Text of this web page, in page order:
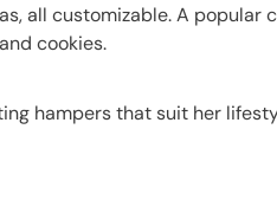
all customizable. A popular
cookies.
hampers that suit her